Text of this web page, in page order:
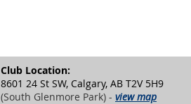
Club Location:
8601 24 St SW, Calgary, AB T2V 5H9
(South Glenmore Park) - view map